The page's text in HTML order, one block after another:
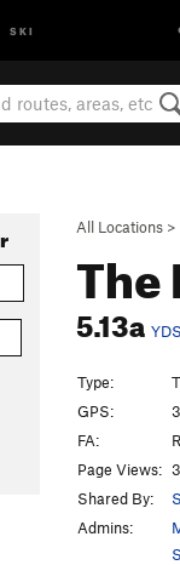
SKI
All Locations >
5.13a
Type:
GPS:
FA:
Page Views:
Shared By:
Admins: